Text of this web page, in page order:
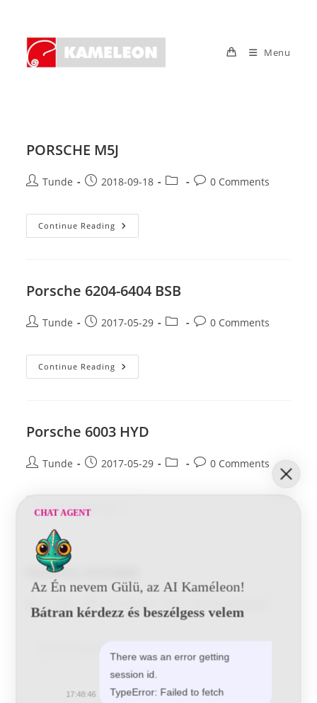
content
Menu
PORSCHE M5J
PostTunde
Post2018-09-18
Post
Post0 Comments
Continue Reading PORSCHE
M5J
Porsche 6204-6404 BSB
PostTunde
Post2017-05-29
Post
Post0 Comments
Continue Reading Porsche
6204-
Porsche 6003 HYD
PostTunde
Post2017-05-29
Post
Post0 Comments
Continue Reading
Porsche 019 BSB
Post
author:
Tunde
Post
published:
2017-05-29
Post
category:comments:
0 Comments
Continue Reading
019
BSB
CHAT AGENT
Az Én nevem Gülü, az AI Kaméleon!
Bátran kérdezz és beszélgess velem
There was an error getting
session id.
TypeError: Failed to fetch
17:48:46